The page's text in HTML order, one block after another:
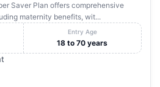
Saver Plan offers comprehensive
maternity benefits, wit...
Entry Age
18 to 70 years